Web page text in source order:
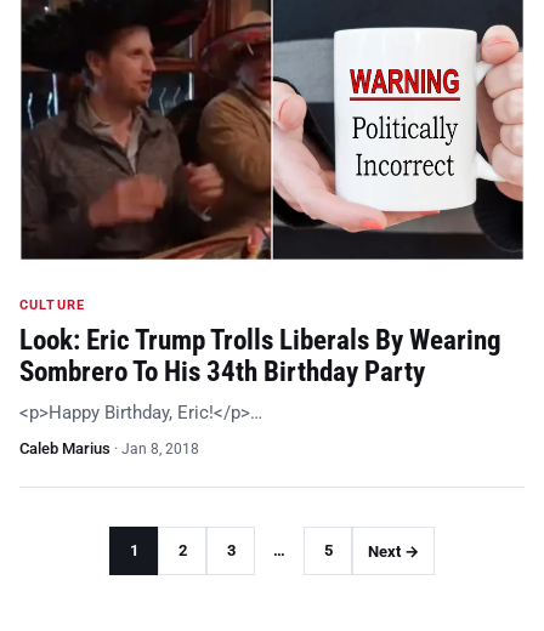
CULTURE
Look: Eric Trump Trolls Liberals By Wearing
Sombrero To His 34th Birthday Party
<p>Happy Birthday, Eric!</p>…
Caleb Marius · Jan 8, 2018
1 2 3 … 5 Next →